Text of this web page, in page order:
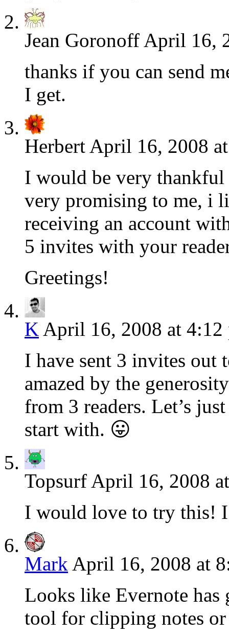
Jean Goronoff April 16,
thanks if you can send
I get.
Herbert April 16, 2008
I would be very
very promising to me, i
receiving an account
5 invites with your
Greetings!
K April 16, 2008 at 4:12
I have sent 3 invites out
amazed by the
from 3 readers. Let’s
start with. 😛
Topsurf April 16, 2008
I would love to try this!
Mark April 16, 2008 at
Looks like Evernote has
tool for clipping notes or